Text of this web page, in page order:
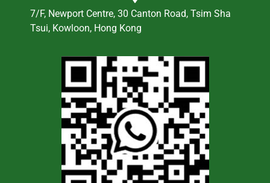
7/F, Newport Centre, 30 Canton Road, Tsim Sha
Tsui, Kowloon, Hong Kong